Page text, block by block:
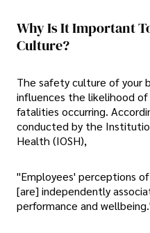
Why Is It Important
Culture?
The safety culture of your
influences the likelihood of
fatalities occurring.
conducted by the
Health (IOSH),
"Employees' perceptions
[are] independently
performance and